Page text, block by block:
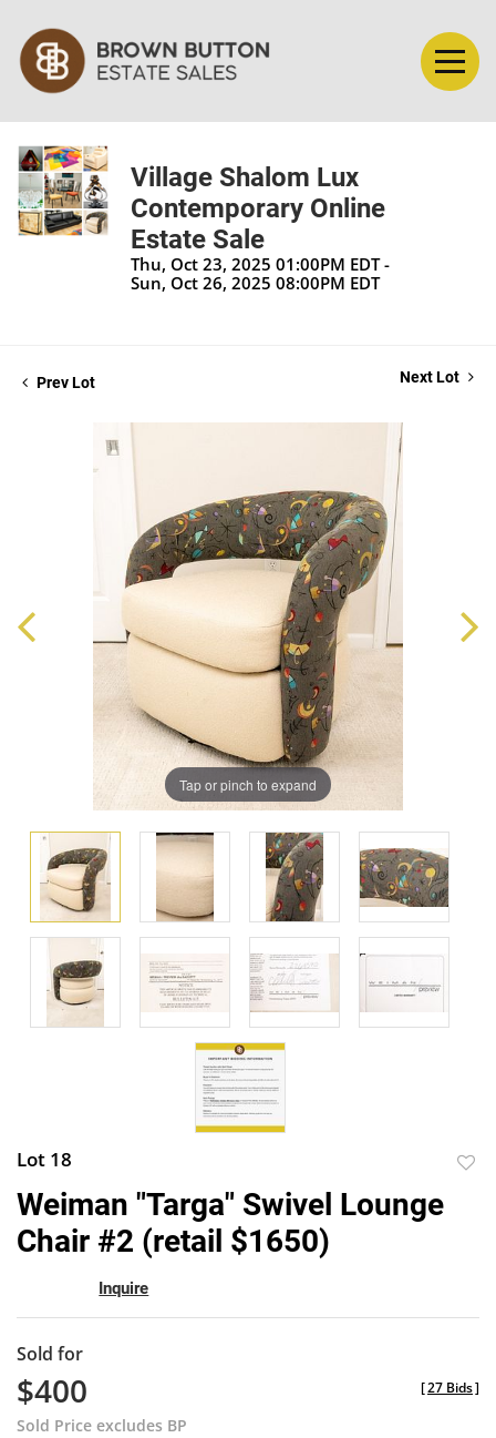
Village Shalom Lux
Contemporary Online
Estate Sale
Thu, Oct 23, 2025 01:00PM EDT -
Sun, Oct 26, 2025 08:00PM EDT
Prev Lot Next Lot
Tap or pinch to expand
Lot 18
Weiman "Targa" Swivel Lounge
Chair #2 (retail $1650)
Inquire
Sold for
$400
Sold Price excludes BP
[27 Bids]